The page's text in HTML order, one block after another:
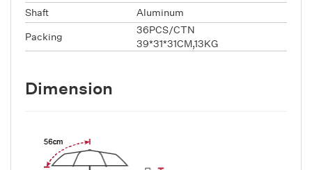
Shaft
Aluminum
Packing
36PCS/CTN
39*31*31CM,13KG
Dimension